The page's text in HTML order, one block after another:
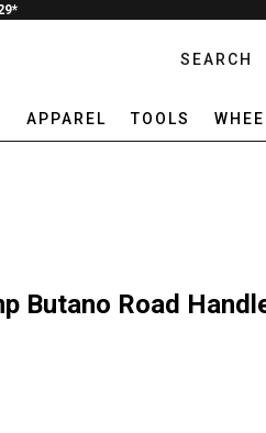
SEARCH
APPAREL TOOLS
Butano Road